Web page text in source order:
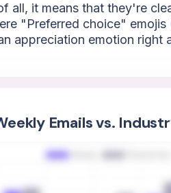
all, it means that they're
"Preferred choice"
appreciation emotion right
Emails vs.